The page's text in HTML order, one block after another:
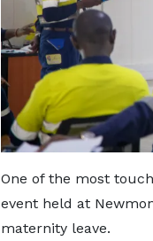
One of the most
event held at
maternity leave.